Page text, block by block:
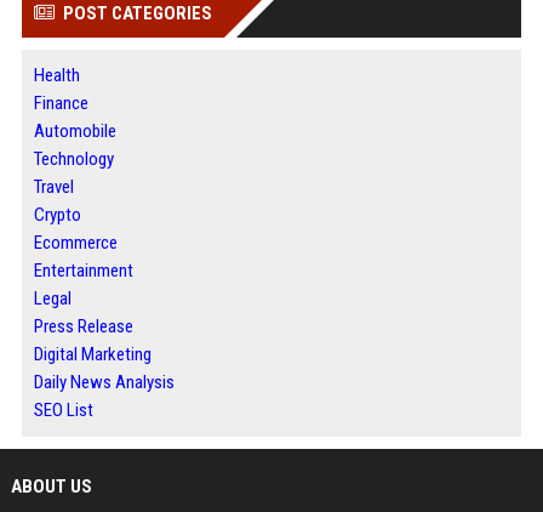
POST CATEGORIES
Health
Finance
Automobile
Technology
Travel
Crypto
Ecommerce
Entertainment
Legal
Press Release
Digital Marketing
Daily News Analysis
SEO List
ABOUT US